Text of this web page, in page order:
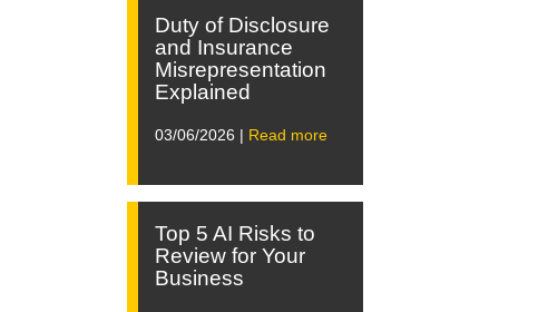
Duty of Disclosure
and Insurance
Misrepresentation
Explained
03/06/2026 | Read more
Top 5 AI Risks to
Review for Your
Business